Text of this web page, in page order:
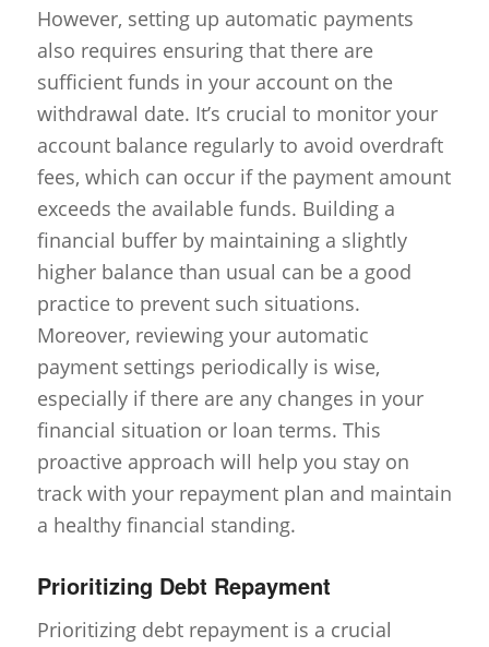
However, setting up automatic payments
also requires ensuring that there are
sufficient funds in your account on the
withdrawal date. It’s crucial to monitor your
account balance regularly to avoid overdraft
fees, which can occur if the payment amount
exceeds the available funds. Building a
financial buffer by maintaining a slightly
higher balance than usual can be a good
practice to prevent such situations.
Moreover, reviewing your automatic
payment settings periodically is wise,
especially if there are any changes in your
financial situation or loan terms. This
proactive approach will help you stay on
track with your repayment plan and maintain
a healthy financial standing.
Prioritizing Debt Repayment
Prioritizing debt repayment is a crucial